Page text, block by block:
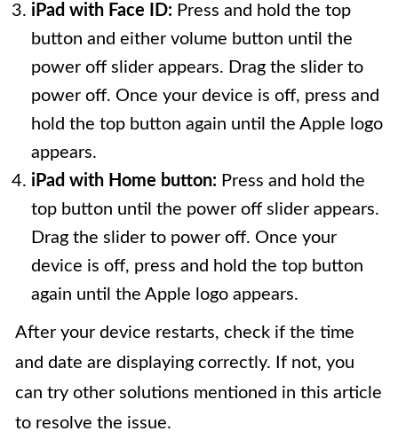
iPad with Face ID: Press and hold the top
button and either volume button until the
power off slider appears. Drag the slider to
power off. Once your device is off, press and
hold the top button again until the Apple logo
appears.
iPad with Home button: Press and hold the
top button until the power off slider appears.
Drag the slider to power off. Once your
device is off, press and hold the top button
again until the Apple logo appears.
After your device restarts, check if the time
and date are displaying correctly. If not, you
can try other solutions mentioned in this article
to resolve the issue.